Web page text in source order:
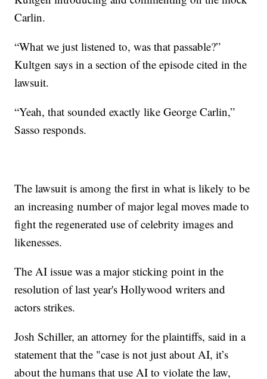
Carlin.
“What we just listened to, was that passable?”
Kultgen says in a section of the episode cited in the
lawsuit.
“Yeah, that sounded exactly like George Carlin,”
Sasso responds.
The lawsuit is among the first in what is likely to be
an increasing number of major legal moves made to
fight the regenerated use of celebrity images and
likenesses.
The AI issue was a major sticking point in the
resolution of last year's Hollywood writers and
actors strikes.
Josh Schiller, an attorney for the plaintiffs, said in a
statement that the "case is not just about AI, it’s
about the humans that use AI to violate the law,